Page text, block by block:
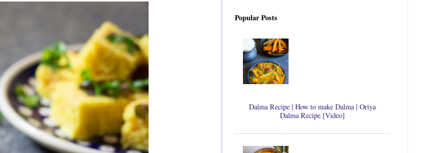
Popular Posts
Dalma Recipe | How to make Dalma | Oriya
Dalma Recipe [Video]